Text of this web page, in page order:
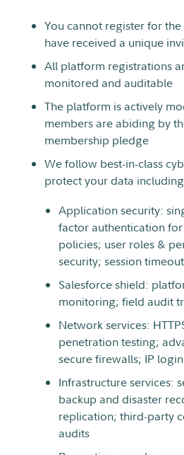
You cannot register for
have received a unique
All platform registrations
monitored and auditable
The platform is actively
members are abiding by
membership pledge
We follow best-in-class
protect your data
Application security:
factor authentication
policies; user roles &
security; session
Salesforce shield:
monitoring; field audit
Network services:
penetration testing;
secure firewalls; IP
Infrastructure services:
backup and disaster
replication; third-party
audits